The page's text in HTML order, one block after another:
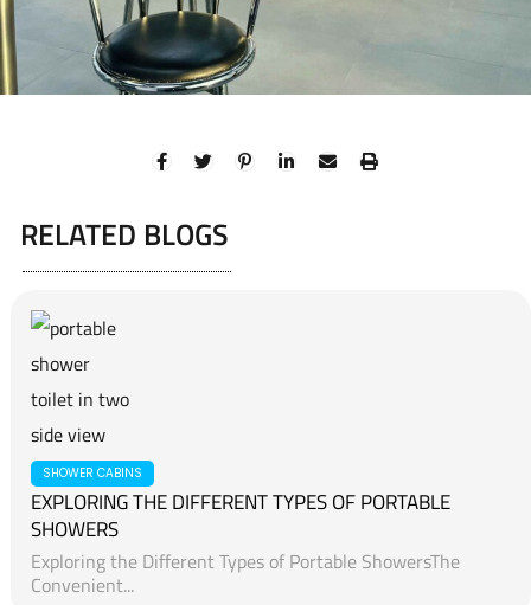
RELATED BLOGS
SHOWER CABINS
EXPLORING THE DIFFERENT TYPES OF PORTABLE
SHOWERS
Exploring the Different Types of Portable ShowersThe
Convenient...